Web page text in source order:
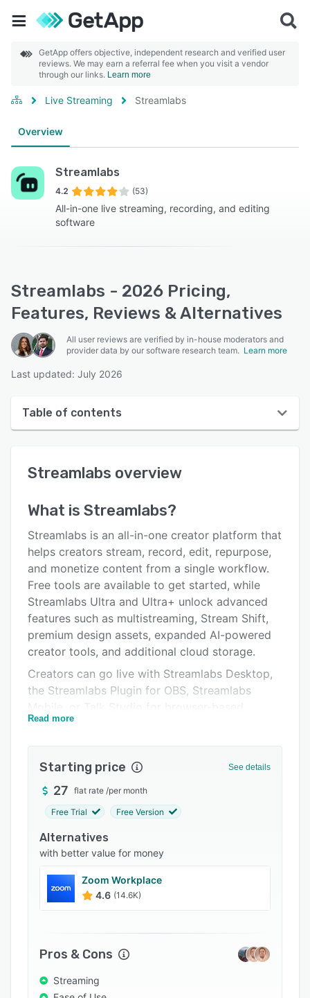
GetApp offers objective, independent research and verified user
reviews. We may earn a referral fee when you visit a vendor
through our links. Learn more
Live Streaming Streamlabs
Overview
Streamlabs
4.2 (53)
All-in-one live streaming, recording, and editing
software
Streamlabs - 2026 Pricing,
Features, Reviews & Alternatives
All user reviews are verified by in-house moderators and
provider data by our software research team. Learn more
Last updated: July 2026
Table of contents
User interface
Key features
Alternatives
Pricing
Integrations
Support options
FAQs
Related categories
Streamlabs overview
What is Streamlabs?
Streamlabs is an all-in-one creator platform that
helps creators stream, record, edit, repurpose,
and monetize content from a single workflow.
Free tools are available to get started, while
Streamlabs Ultra and Ultra+ unlock advanced
features such as multistreaming, Stream Shift,
premium design assets, expanded AI-powered
creator tools, and additional cloud storage.
Creators can go live with Streamlabs Desktop,
the Streamlabs Plugin for OBS, Streamlabs
streaming. Built-in overlays, alerts, widgets,
streams and grow their communities.
Streamlabs also includes recording, clipping,
and editing tools that make it easy to turn live
Instagram Reels, TikTok, and other platforms.
With tools for streaming, content creation,
audience engagement, and monetization in one
platform, Streamlabs helps creators manage
Read more
Starting price See details
27 flat rate /per month
Free Trial Free Version
Alternatives
with better value for money
Zoom Workplace
4.6 (14.6K)
Pros & Cons
Streaming